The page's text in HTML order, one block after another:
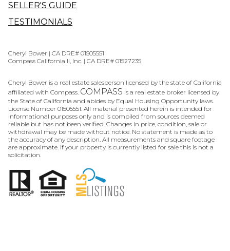
SELLER'S GUIDE
TESTIMONIALS
Cheryl Bower | CA DRE# 01505551
Compass California II, Inc. | CA DRE# 01527235
Cheryl Bower is a real estate salesperson licensed by the state of California
affiliated with Compass. COMPASS is a real estate broker licensed by
the State of California and abides by Equal Housing Opportunity laws.
License Number 01505551. All material presented herein is intended for
informational purposes only and is compiled from sources deemed
reliable but has not been verified. Changes in price, condition, sale or
withdrawal may be made without notice. No statement is made as to
the accuracy of any description. All measurements and square footage
are approximate. If your property is currently listed for sale this is not a
solicitation.